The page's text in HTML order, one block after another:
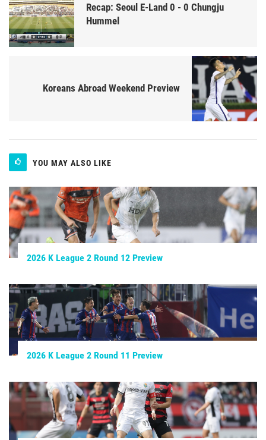
Recap: Seoul E-Land 0 - 0 Chungju
Hummel
Koreans Abroad Weekend Preview
YOU MAY ALSO LIKE
2026 K League 2 Round 12 Preview
2026 K League 2 Round 11 Preview